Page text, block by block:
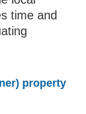
time and
property